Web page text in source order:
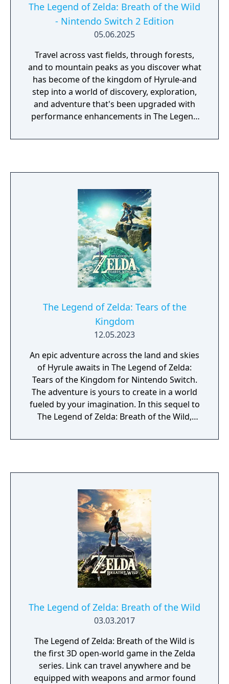
The Legend of Zelda: Breath of the Wild
- Nintendo Switch 2 Edition
05.06.2025
Travel across vast fields, through forests,
and to mountain peaks as you discover what
has become of the kingdom of Hyrule-and
step into a world of discovery, exploration,
and adventure that's been upgraded with
performance enhancements in The Legend
Switch 2 Edition! With improved framerates,
of Hyrule make for a puzzling game of
survival. Climb cliffs to scope out a
destination; then cross great distances with
the Paraglider or the horses you've tamed.
You'll discover items for crafting, beasts to
hunt, and plants to forage. Scavenge
weapons and armor...or claim them from
enemies! From hammers to helmets, items
have specific stats, resistances, effects, and
levels of durability. Use everything at your
disposal to find and conquer more than 100
shrines. Luckily, the in-game Sheikah Slate
can project Runes that manipulate objects
and enemies in clever ways.
The Legend of Zelda: Tears of the
Kingdom
12.05.2023
An epic adventure across the land and skies
of Hyrule awaits in The Legend of Zelda:
Tears of the Kingdom for Nintendo Switch.
The adventure is yours to create in a world
fueled by your imagination. In this sequel to
The Legend of Zelda: Breath of the Wild,
sprawling landscapes of Hyrule and the
malevolent forces that threaten the
kingdom?
The Legend of Zelda: Breath of the Wild
03.03.2017
The Legend of Zelda: Breath of the Wild is
the first 3D open-world game in the Zelda
series. Link can travel anywhere and be
equipped with weapons and armor found